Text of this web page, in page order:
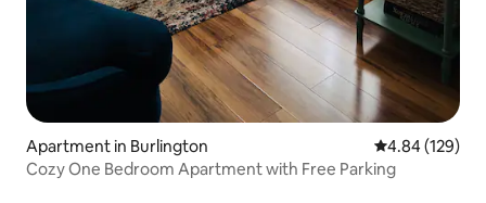
Apartment in Burlington 4.84 out of 5
4.84 (129)
Cozy One Bedroom Apartment with Free Parking